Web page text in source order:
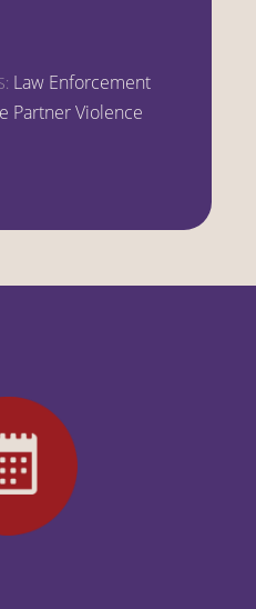
Law Enforcement
Partner Violence